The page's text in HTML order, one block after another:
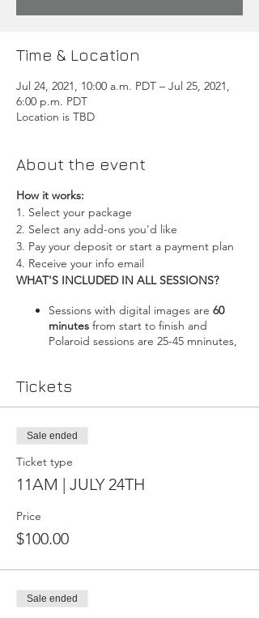
Time & Location
Jul 24, 2021, 10:00 a.m. PDT – Jul 25, 2021,
6:00 p.m. PDT
Location is TBD
About the event
How it works:
1. Select your package
2. Select any add-ons you'd like
3. Pay your deposit or start a payment plan
4. Receive your info email
WHAT'S INCLUDED IN ALL SESSIONS?
Sessions with digital images are 60
minutes from start to finish and
Polaroid sessions are 25-45 mninutes,
your booking.
but we will decide on 2-3 looks for
digital sessions, and 2-4 for Polaroids.
Acess to my
lingerie in various colours and sizes-no
need to bring anything if you have
proof gallery
More images can be added after the
session if you'd like (digitals only)
Your session will take place in my
Tickets
Sale ended
Ticket type
11AM | JULY 24TH
Price
$100.00
Sale ended